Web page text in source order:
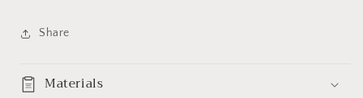
Share
Materials